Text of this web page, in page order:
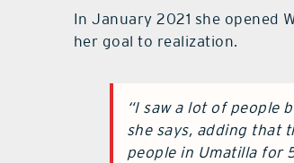
In January 2021 she opened
her goal to realization.
“I saw a lot of people
she says, adding that
people in Umatilla for